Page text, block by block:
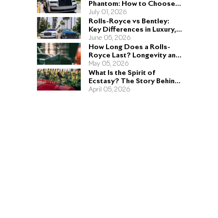
Phantom: How to Choose
the Right Sedan for You
July 01, 2026
Rolls-Royce vs Bentley:
Key Differences in Luxury,
Performance, and Design
June 05, 2026
How Long Does a Rolls-
Royce Last? Longevity and
Engineering Explained
May 05, 2026
What Is the Spirit of
Ecstasy? The Story Behind
the Rolls-Royce Hood
April 05, 2026